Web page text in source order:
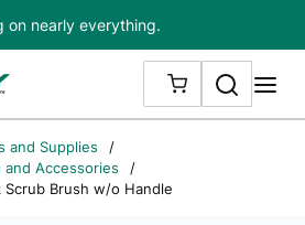
on nearly everything.
{0} ITEMS IN
Search
and Supplies
/
and Accessories
/
Scrub Brush w/o Handle